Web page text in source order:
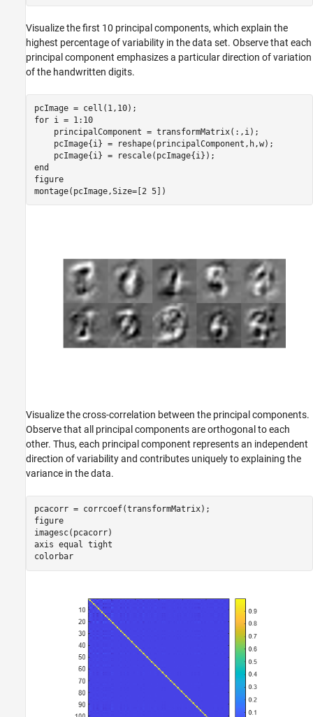
Visualize the first 10 principal components, which explain the
highest percentage of variability in the data set. Observe that each
principal component emphasizes a particular direction of variation
of the handwritten digits.
for i = 1:10
    principalComponent = transformMatrix(:,i);
    pcImage{i} = reshape(principalComponent,h,w);
end
figure
montage(pcImage,Size=[2 5])
Visualize the cross-correlation between the principal components.
Observe that all principal components are orthogonal to each
other. Thus, each principal component represents an independent
direction of variability and contributes uniquely to explaining the
variance in the data.
pcacorr = corrcoef(transformMatrix);
figure
imagesc(pcacorr)
axis equal tight
colorbar